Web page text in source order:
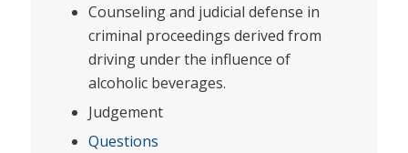
Counseling and judicial defense in
criminal proceedings derived from
driving under the influence of
alcoholic beverages.
Judgement
Questions